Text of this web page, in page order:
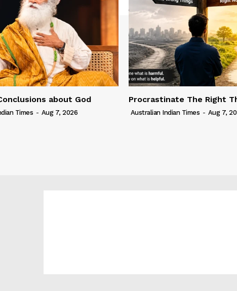
about God
Times - Aug 7, 2026
Procrastinate The Right
Australian Indian Times - Aug 7,